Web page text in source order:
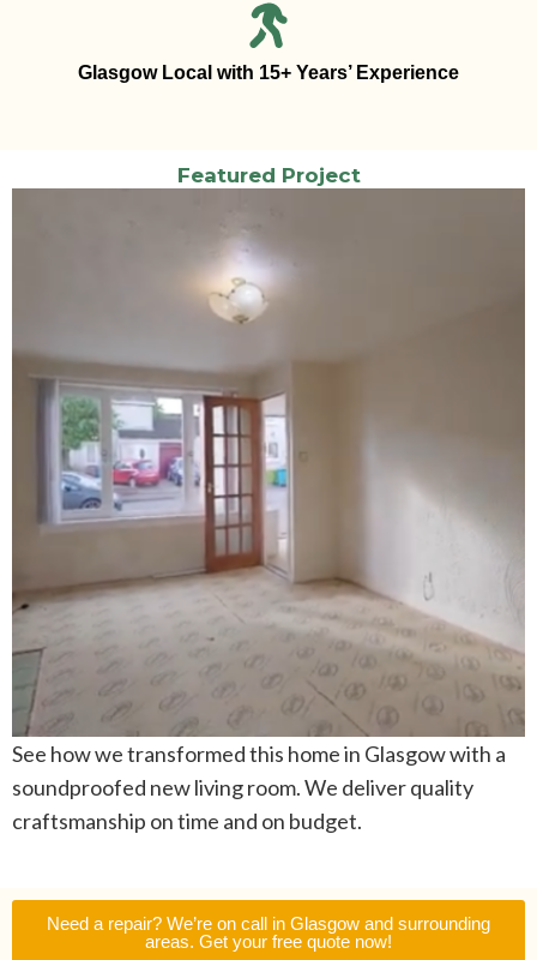
Glasgow Local with 15+ Years’ Experience
Featured Project
See how we transformed this home in Glasgow with a
soundproofed new living room. We deliver quality
craftsmanship on time and on budget.
Need a repair? We’re on call in Glasgow and surrounding
areas. Get your free quote now!